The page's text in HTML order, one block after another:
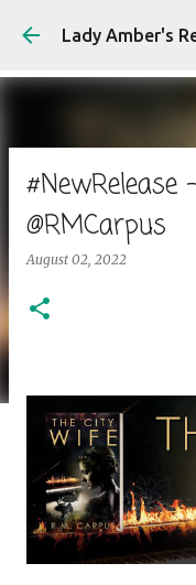
Lady Amber's
@RMCarpus
August 02, 2022